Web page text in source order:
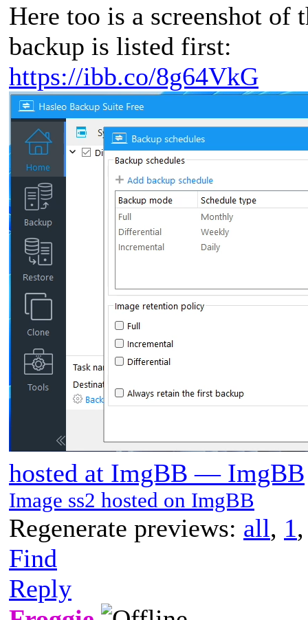
Here too is a screenshot of
backup is listed first:
https://ibb.co/8g64VkG
hosted at ImgBB — ImgBB
Image ss2 hosted on ImgBB
Regenerate previews: all, 1
Find
Reply